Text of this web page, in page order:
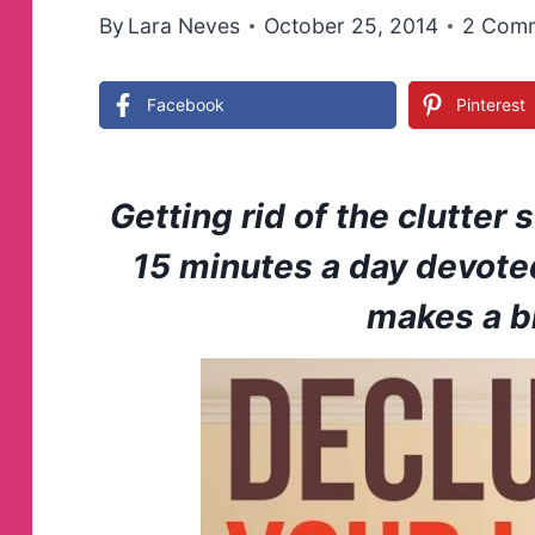
By Lara Neves October 25, 2014 2
Facebook Pinterest
Getting rid of the clutter
15 minutes a day
makes a